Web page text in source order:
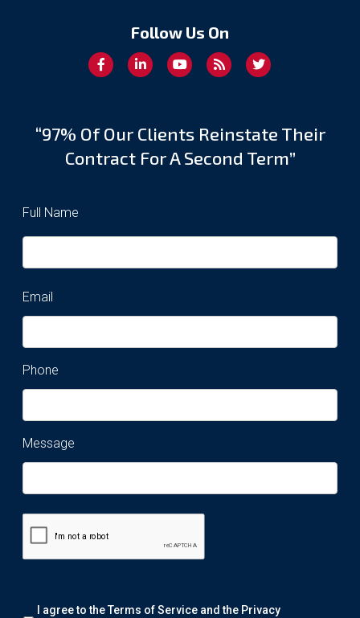
Follow Us On
“97% Of Our Clients Reinstate Their
Contract For A Second Term”
Full Name
Email
Phone
Message
We I agree to the Terms of Service and the Privacy